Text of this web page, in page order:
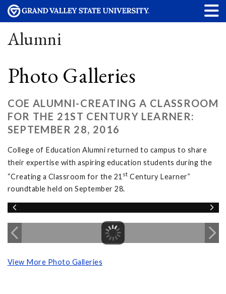
Alumni
Photo Galleries
COE ALUMNI-CREATING A CLASSROOM
FOR THE 21ST CENTURY LEARNER:
SEPTEMBER 28, 2016
College of Education Alumni returned to campus to share
their expertise with aspiring education students during the
“Creating a Classroom for the 21 st Century Learner”
roundtable held on September 28.
View More Photo Galleries